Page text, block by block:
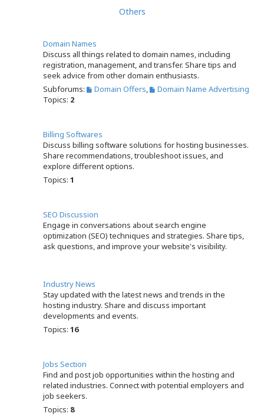
Others
Domain Names
Discuss all things related to domain names, including
registration, management, and transfer. Share tips and
seek advice from other domain enthusiasts.
Subforums:
Domain Offers,
Domain Name Advertising
Topics: 2
Billing Softwares
Discuss billing software solutions for hosting businesses.
Share recommendations, troubleshoot issues, and
explore different options.
Topics: 1
SEO Discussion
Engage in conversations about search engine
optimization (SEO) techniques and strategies. Share tips,
ask questions, and improve your website's visibility.
Industry News
Stay updated with the latest news and trends in the
hosting industry. Share and discuss important
developments and events.
Topics: 16
Jobs Section
Find and post job opportunities within the hosting and
related industries. Connect with potential employers and
job seekers.
Topics: 8